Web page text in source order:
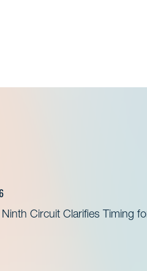
Circuit Clarifies Timing